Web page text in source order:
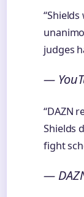
judges
—
“DAZN
Shields
fight
—